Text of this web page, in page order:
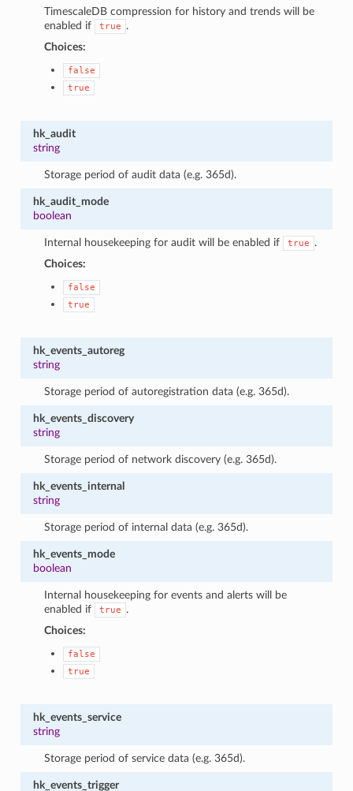
TimescaleDB compression for history and trends will be
enabled if
true
.
Choices:
false
true
hk_audit
string
Storage period of audit data (e.g. 365d).
hk_audit_mode
boolean
Internal housekeeping for audit will be enabled if true
.
Choices:
false
true
hk_events_autoreg
string
Storage period of autoregistration data (e.g. 365d).
hk_events_discovery
string
Storage period of network discovery (e.g. 365d).
hk_events_internal
string
Storage period of internal data (e.g. 365d).
hk_events_mode
boolean
Internal housekeeping for events and alerts will be
enabled if
true
.
Choices:
false
true
hk_events_service
string
Storage period of service data (e.g. 365d).
hk_events_trigger